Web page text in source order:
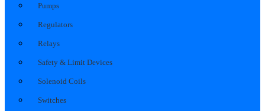
Pumps
Regulators
Relays
Safety & Limit Devices
Solenoid Coils
Switches